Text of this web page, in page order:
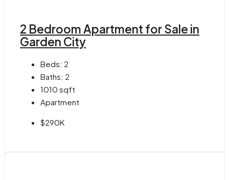
2 Bedroom Apartment for Sale in
Garden City
Beds: 2
Baths: 2
1010 sqft
Apartment
$290K